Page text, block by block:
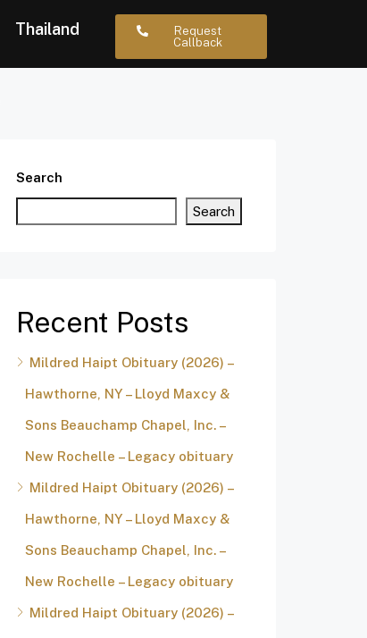
Thailand
Request
Callback
Search
Search
Recent Posts
Mildred Haipt Obituary (2026) –
Hawthorne, NY – Lloyd Maxcy &
Sons Beauchamp Chapel, Inc. –
New Rochelle – Legacy obituary
Mildred Haipt Obituary (2026) –
Hawthorne, NY – Lloyd Maxcy &
Sons Beauchamp Chapel, Inc. –
New Rochelle – Legacy obituary
Mildred Haipt Obituary (2026) –